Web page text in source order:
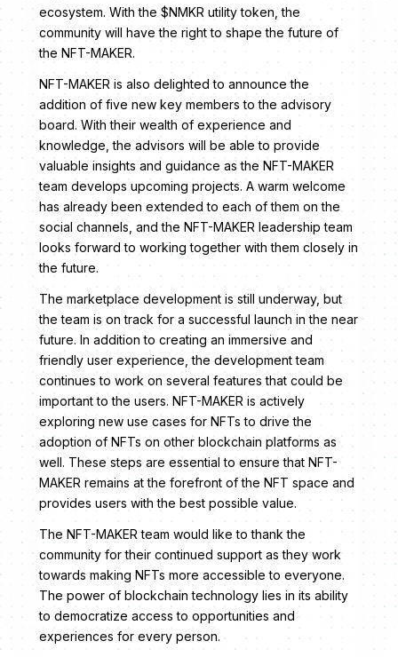
ecosystem. With the $NMKR utility token, the
community will have the right to shape the future of
the NFT-MAKER.
NFT-MAKER is also delighted to announce the
addition of five new key members to the advisory
board. With their wealth of experience and
knowledge, the advisors will be able to provide
valuable insights and guidance as the NFT-MAKER
team develops upcoming projects. A warm welcome
has already been extended to each of them on the
social channels, and the NFT-MAKER leadership team
looks forward to working together with them closely in
the future.
The marketplace development is still underway, but
the team is on track for a successful launch in the near
future. In addition to creating an immersive and
friendly user experience, the development team
continues to work on several features that could be
important to the users. NFT-MAKER is actively
exploring new use cases for NFTs to drive the
adoption of NFTs on other blockchain platforms as
well. These steps are essential to ensure that NFT-
MAKER remains at the forefront of the NFT space and
provides users with the best possible value.
The NFT-MAKER team would like to thank the
community for their continued support as they work
towards making NFTs more accessible to everyone.
The power of blockchain technology lies in its ability
to democratize access to opportunities and
experiences for every person.